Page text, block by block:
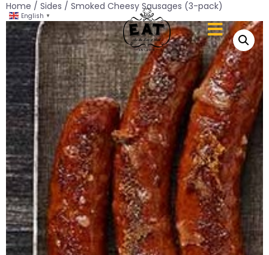
Home / Sides / Smoked Cheesy Sausages (3-pack)
English ▼